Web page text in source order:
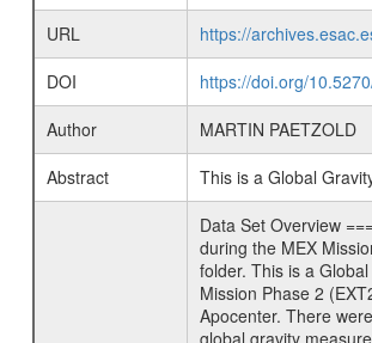
URL
https://
DOI
https://doi.org/
Author
MARTIN PAETZOLD
Abstract
This is a Global
Data Set Overview ================ The Mars Express (MEX) Radio Science (MaRS) Data Archive is a time-ordered collection of raw and partially processed data collected during the MEX Mission to Mars. For more information on the investigations proposed see the MaRS User Manual MARSUSERMANUAL2004 in the MaRS DOCUMENT/MRS_DOC folder. This is a Global Gravity measurement covering the time 2011-04-13T04:08:54.500 to 2011-04-13T08:13:09.500. This data set was collected during the MEX Extended Mission Phase 2 (EXT2) 2007 to tbd. This is a measurement of the Global Gravity field of Mars. Global gravity measurements were typically done when Mars Express was around Apocenter. There were three types of scientific measurements conducted during Extended Mission: Occultation, Bistatic Radar and Gravity where one has to distinguish between global gravity measurements which were conducted around apocenter and target gravity measurements which were conducted around pericenter over interesting geophysical structures. For more information see INST.CAT or the MaRS User Manual MARSUSERMANUAL2004. For all measurements if not indicated otherwise